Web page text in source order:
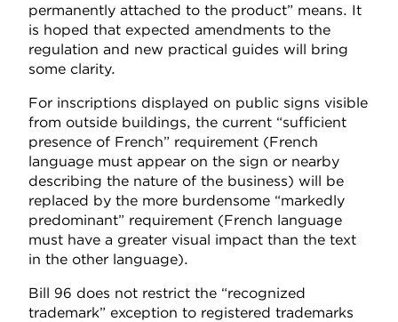
permanently attached to the product” means. It
is hoped that expected amendments to the
regulation and new practical guides will bring
some clarity.
For inscriptions displayed on public signs visible
from outside buildings, the current “sufficient
presence of French” requirement (French
language must appear on the sign or nearby
describing the nature of the business) will be
replaced by the more burdensome “markedly
predominant” requirement (French language
must have a greater visual impact than the text
in the other language).
Bill 96 does not restrict the “recognized
trademark” exception to registered trademarks